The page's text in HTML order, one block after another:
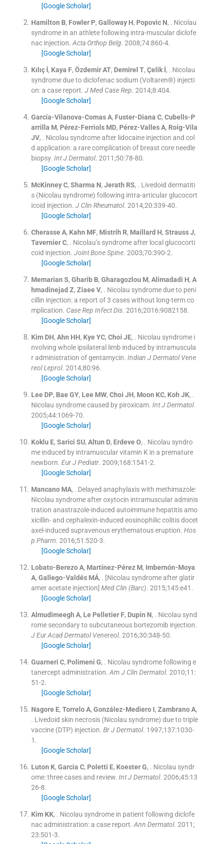
[Google Scholar]
Hamilton B, Fowler P, Galloway H, Popovic N, . Nicolau
syndrome in an athlete following intra-muscular diclofe
nac injection. Acta Orthop Belg. 2008;74:860-4.
[Google Scholar]
Kılıç İ, Kaya F, Özdemir AT, Demirel T, Çelik İ, . Nicolau
syndrome due to diclofenac sodium (Voltaren®) injecti
on: a case report. J Med Case Rep. 2014;8:404.
[Google Scholar]
García-Vilanova-Comas A, Fuster-Diana C, Cubells-P
arrilla M, Pérez-Ferriols MD, Pérez-Valles A, Roig-Vila
JV, . Nicolau syndrome after lidocaine injection and col
d application: a rare complication of breast core needle
biopsy. Int J Dermatol. 2011;50:78-80.
[Google Scholar]
McKinney C, Sharma N, Jerath RS, . Livedoid dermatiti
s (Nicolau syndrome) following intra-articular glucocort
icoid injection. J Clin Rheumatol. 2014;20:339-40.
[Google Scholar]
Cherasse A, Kahn MF, Mistrih R, Maillard H, Strauss J,
Tavernier C, . Nicolau’s syndrome after local glucocorti
coid injection. Joint Bone Spine. 2003;70:390-2.
[Google Scholar]
Memarian S, Gharib B, Gharagozlou M, Alimadadi H, A
hmadinejad Z, Ziaee V, . Nicolau syndrome due to peni
cillin injection: a report of 3 cases without long-term co
mplication. Case Rep Infect Dis. 2016;2016:9082158.
[Google Scholar]
Kim DH, Ahn HH, Kye YC, Choi JE, . Nicolau syndrome i
nvolving whole ipsilateral limb induced by intramuscula
r administration of gentamycin. Indian J Dermatol Vene
reol Leprol. 2014;80:96.
[Google Scholar]
Lee DP, Bae GY, Lee MW, Choi JH, Moon KC, Koh JK, .
Nicolau syndrome caused by piroxicam. Int J Dermatol.
2005;44:1069-70.
[Google Scholar]
Koklu E, Sarici SU, Altun D, Erdeve O, . Nicolau syndro
me induced by intramuscular vitamin K in a premature
newborn. Eur J Pediatr. 2009;168:1541-2.
[Google Scholar]
Mancano MA, . Delayed anaphylaxis with methimazole:
Nicolau syndrome after oxytocin intramuscular adminis
tration anastrazole-induced autoimmune hepatitis amo
xicillin- and cephalexin-induced eosinophilic colitis docet
axel-induced supravenous erythematous eruption. Hos
p Pharm. 2016;51 :520-3.
[Google Scholar]
Lobato-Berezo A, Martínez-Pérez M, Imbernón-Moya
A, Gallego-Valdés MÁ, . [Nicolau syndrome after glatir
amer acetate injection] Med Clin (Barc). 2015;145:e41 .
[Google Scholar]
Almudimeegh A, Le Pelletier F, Dupin N, . Nicolau synd
rome secondary to subcutaneous bortezomib injection.
J Eur Acad Dermatol Venereol. 2016;30:348-50.
[Google Scholar]
Guarneri C, Polimeni G, . Nicolau syndrome following e
tanercept administration. Am J Clin Dermatol. 2010;11 :
51-2.
[Google Scholar]
Nagore E, Torrelo A, González-Mediero I, Zambrano A,
. Livedoid skin necrosis (Nicolau syndrome) due to triple
vaccine (DTP) injection. Br J Dermatol. 1997;137:1030-
1 .
[Google Scholar]
Luton K, Garcia C, Poletti E, Koester G, . Nicolau syndr
ome: three cases and review. Int J Dermatol. 2006;45:13
26-8.
[Google Scholar]
Kim KK, . Nicolau syndrome in patient following diclofe
nac administration: a case report. Ann Dermatol. 2011;
23:501-3.